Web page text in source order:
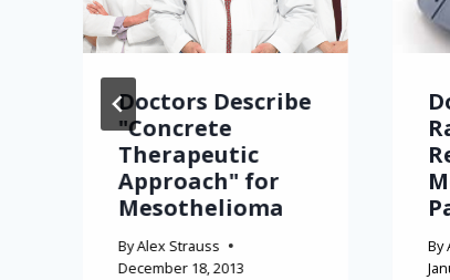
Doctors Describe
"Concrete
Therapeutic
Approach" for
Mesothelioma
ByAlex Strauss
December 18, 2013
By